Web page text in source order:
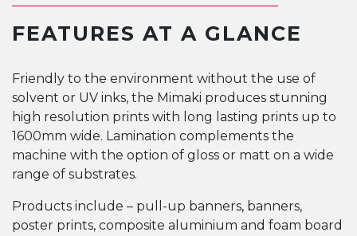
FEATURES AT A GLANCE
Friendly to the environment without the use of
solvent or UV inks, the Mimaki produces stunning
high resolution prints with long lasting prints up to
1600mm wide. Lamination complements the
machine with the option of gloss or matt on a wide
range of substrates.
Products include – pull-up banners, banners,
poster prints, composite aluminium and foam board